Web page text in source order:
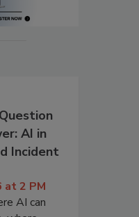
AI in
Incident
at 2 PM
AI can